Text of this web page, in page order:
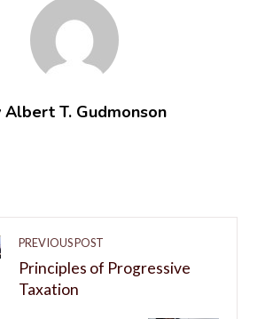
Albert T. Gudmonson
PREVIOUS POST
Principles of Progressive
Taxation